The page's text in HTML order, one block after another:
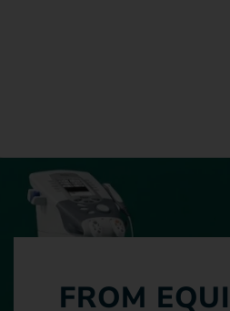
FROM